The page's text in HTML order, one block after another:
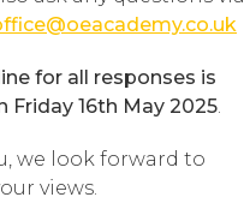
for all responses is
Friday 16th May 2025.
we look forward to
views.